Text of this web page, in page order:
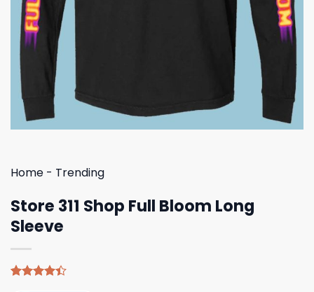
Home - Trending
Store 311 Shop Full Bloom Long
Sleeve